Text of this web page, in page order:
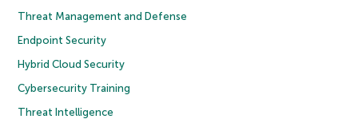
Threat Management and Defense
Endpoint Security
Hybrid Cloud Security
Cybersecurity Training
Threat Intelligence